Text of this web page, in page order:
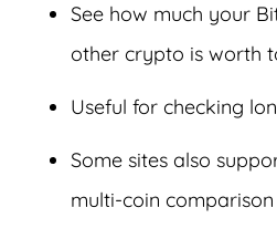
See how much your
other crypto is worth
Useful for checking
Some sites also
multi-coin comparison